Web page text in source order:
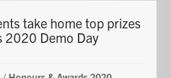
take home top prizes
2020 Demo Day